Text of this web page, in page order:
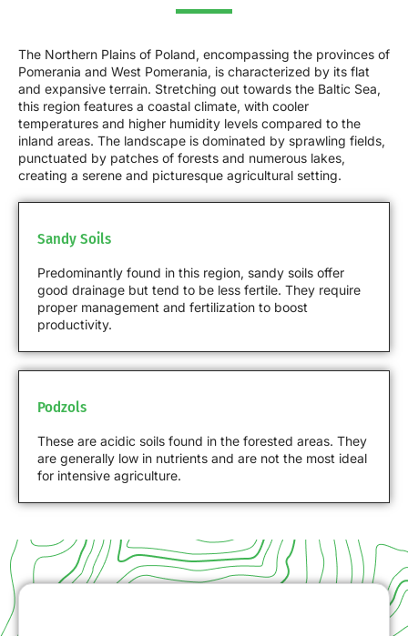
The Northern Plains of Poland, encompassing the provinces of
Pomerania and West Pomerania, is characterized by its flat
and expansive terrain. Stretching out towards the Baltic Sea,
this region features a coastal climate, with cooler
temperatures and higher humidity levels compared to the
inland areas. The landscape is dominated by sprawling fields,
punctuated by patches of forests and numerous lakes,
creating a serene and picturesque agricultural setting.
Sandy Soils
Predominantly found in this region, sandy soils offer
good drainage but tend to be less fertile. They require
proper management and fertilization to boost
productivity.
Podzols
These are acidic soils found in the forested areas. They
are generally low in nutrients and are not the most ideal
for intensive agriculture.